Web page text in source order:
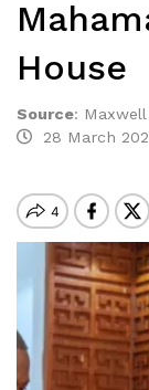
House
Source:
28 March